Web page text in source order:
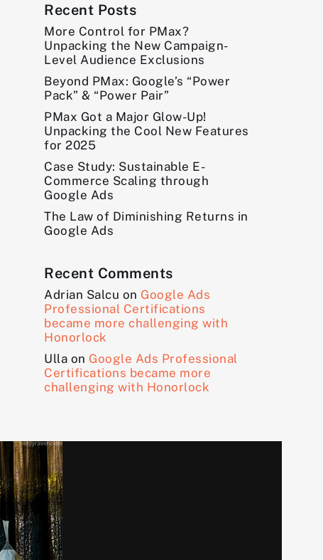
Recent Posts
More Control for PMax?
Unpacking the New Campaign-
Level Audience Exclusions
Beyond PMax: Google’s “Power
Pack” & “Power Pair”
PMax Got a Major Glow-Up!
Unpacking the Cool New Features
for 2025
Case Study: Sustainable E-
Commerce Scaling through
Google Ads
The Law of Diminishing Returns in
Google Ads
Recent Comments
Adrian Salcu on Google Ads
Professional Certifications
became more challenging with
Honorlock
Ulla on Google Ads Professional
Certifications became more
challenging with Honorlock